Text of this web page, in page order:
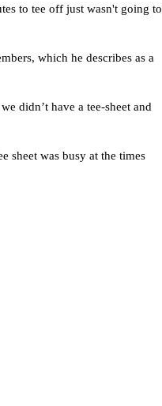
to tee off just wasn't going to
which he describes as a
didn’t have a tee-sheet and
sheet was busy at the times